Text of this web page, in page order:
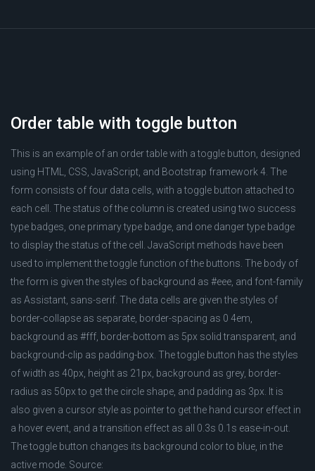
Order table with toggle button
This is an example of an order table with a toggle button, designed
using HTML, CSS, JavaScript, and Bootstrap framework 4. The
form consists of four data cells, with a toggle button attached to
each cell. The status of the column is created using two success
type badges, one primary type badge, and one danger type badge
to display the status of the cell. JavaScript methods have been
used to implement the toggle function of the buttons. The body of
the form is given the styles of background as #eee, and font-family
as Assistant, sans-serif. The data cells are given the styles of
border-collapse as separate, border-spacing as 0 4em,
background as #fff, border-bottom as 5px solid transparent, and
background-clip as padding-box. The toggle button has the styles
of width as 40px, height as 21px, background as grey, border-
radius as 50px to get the circle shape, and padding as 3px. It is
also given a cursor style as pointer to get the hand cursor effect in
a hover event, and a transition effect as all 0.3s 0.1s ease-in-out.
The toggle button changes its background color to blue, in the
active mode. Source: